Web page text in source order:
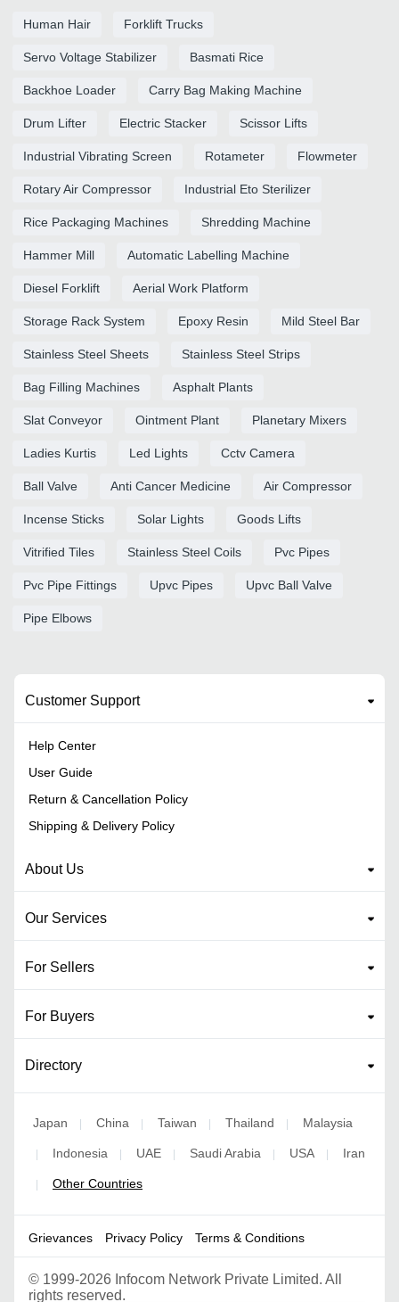
Human Hair Forklift Trucks
Servo Voltage Stabilizer Basmati Rice
Backhoe Loader Carry Bag Making Machine
Drum Lifter Electric Stacker Scissor Lifts
Industrial Vibrating Screen Rotameter Flowmeter
Rotary Air Compressor Industrial Eto Sterilizer
Rice Packaging Machines Shredding Machine
Hammer Mill Automatic Labelling Machine
Diesel Forklift Aerial Work Platform
Storage Rack System Epoxy Resin Mild Steel Bar
Stainless Steel Sheets Stainless Steel Strips
Bag Filling Machines Asphalt Plants
Slat Conveyor Ointment Plant Planetary Mixers
Ladies Kurtis Led Lights Cctv Camera
Ball Valve Anti Cancer Medicine Air Compressor
Incense Sticks Solar Lights Goods Lifts
Vitrified Tiles Stainless Steel Coils Pvc Pipes
Pvc Pipe Fittings Upvc Pipes Upvc Ball Valve
Pipe Elbows
Customer Support
Help Center
User Guide
Return & Cancellation Policy
Shipping & Delivery Policy
About Us
Our Services
For Sellers
For Buyers
Directory
Japan | China | Taiwan | Thailand | Malaysia
| Indonesia | UAE | Saudi Arabia | USA | Iran
| Other Countries
Grievances Privacy Policy Terms & Conditions
© 1999-2026 Infocom Network Private Limited. All
rights reserved.